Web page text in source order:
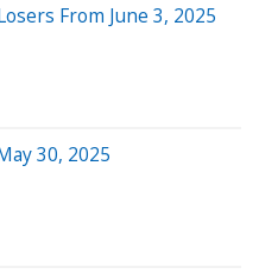
From June 3, 2025
30, 2025